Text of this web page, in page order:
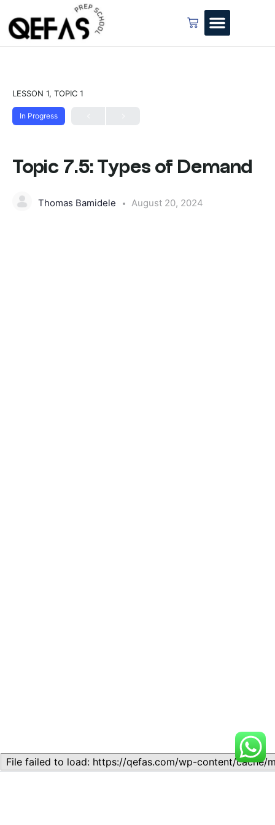
LESSON 1, TOPIC 1
In Progress
Topic 7.5: Types of Demand
Thomas Bamidele August 20, 2024